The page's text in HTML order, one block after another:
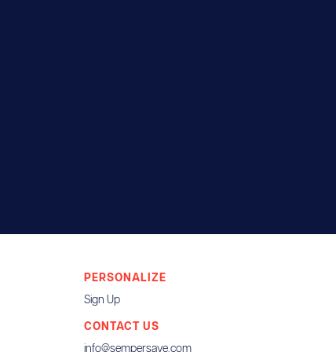
PERSONALIZE
Sign Up
CONTACT US
info@sempersave.com